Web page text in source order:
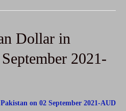
Dollar in
2021-